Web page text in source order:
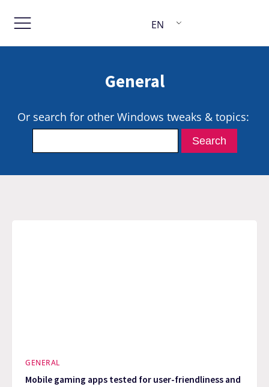
EN
General
Or search for other Windows tweaks & topics:
GENERAL
Mobile gaming apps tested for user-friendliness and